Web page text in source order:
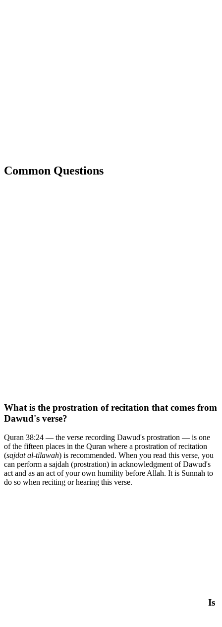
Common Questions
What is the prostration of recitation that comes from
Dawud's verse?
Quran 38:24 — the verse recording Dawud's prostration — is one
of the fifteen places in the Quran where a prostration of recitation
(sajdat al-tilawah) is recommended. When you read this verse, you
can perform a sajdah (prostration) in acknowledgment of Dawud's
act and as an act of your own humility before Allah. It is Sunnah to
do so when reciting or hearing this verse.
Is